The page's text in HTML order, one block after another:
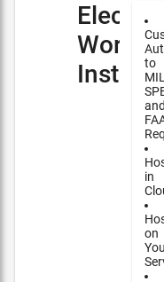
Work
to
and
in
on